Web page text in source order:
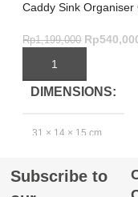
Caddy Sink Organiser
Storage
Rp1,199,000 Rp
ADD TO CART
DIMENSIONS
31 × 14 × 15 cm
EXCLUDE
PACKAGING
Subscribe to